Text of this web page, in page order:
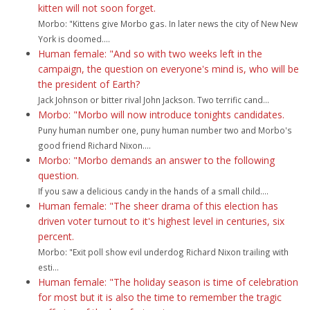
kitten will not soon forget.
Morbo: "Kittens give Morbo gas. In later news the city of New New
York is doomed....
Human female: "And so with two weeks left in the
campaign, the question on everyone's mind is, who will be
the president of Earth?
Jack Johnson or bitter rival John Jackson. Two terrific cand...
Morbo: "Morbo will now introduce tonights candidates.
Puny human number one, puny human number two and Morbo's
good friend Richard Nixon....
Morbo: "Morbo demands an answer to the following
question.
If you saw a delicious candy in the hands of a small child....
Human female: "The sheer drama of this election has
driven voter turnout to it's highest level in centuries, six
percent.
Morbo: "Exit poll show evil underdog Richard Nixon trailing with
esti...
Human female: "The holiday season is time of celebration
for most but it is also the time to remember the tragic